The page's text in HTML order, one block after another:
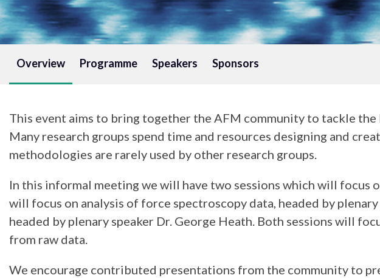
Overview Programme Speakers Sponsors
This event aims to bring together the AFM community to tackle
Many research groups spend time and resources designing and
methodologies are rarely used by other research groups.
In this informal meeting we will have two sessions which will
will focus on analysis of force spectroscopy data, headed by
headed by plenary speaker Dr. George Heath. Both sessions will
from raw data.
We encourage contributed presentations from the community to